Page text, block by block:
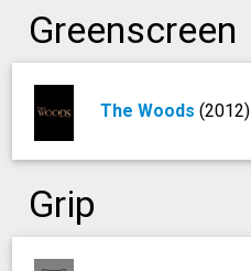
Greenscreen
The Woods(2012)
Grip